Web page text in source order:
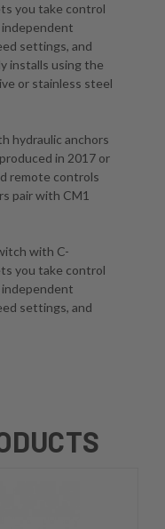
you take control
settings, and
installs using the
or stainless steel
hydraulic anchors
in 2017 or
remote controls
pair with CM1
with C-
you take control
settings, and